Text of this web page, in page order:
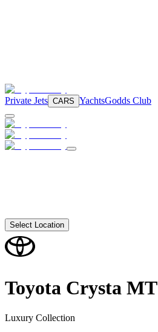
Private Jets CARS YachtsGodds Club
Select Location
Toyota Crysta MT
Luxury Collection